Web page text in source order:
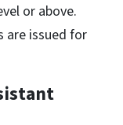
or above.
are issued for